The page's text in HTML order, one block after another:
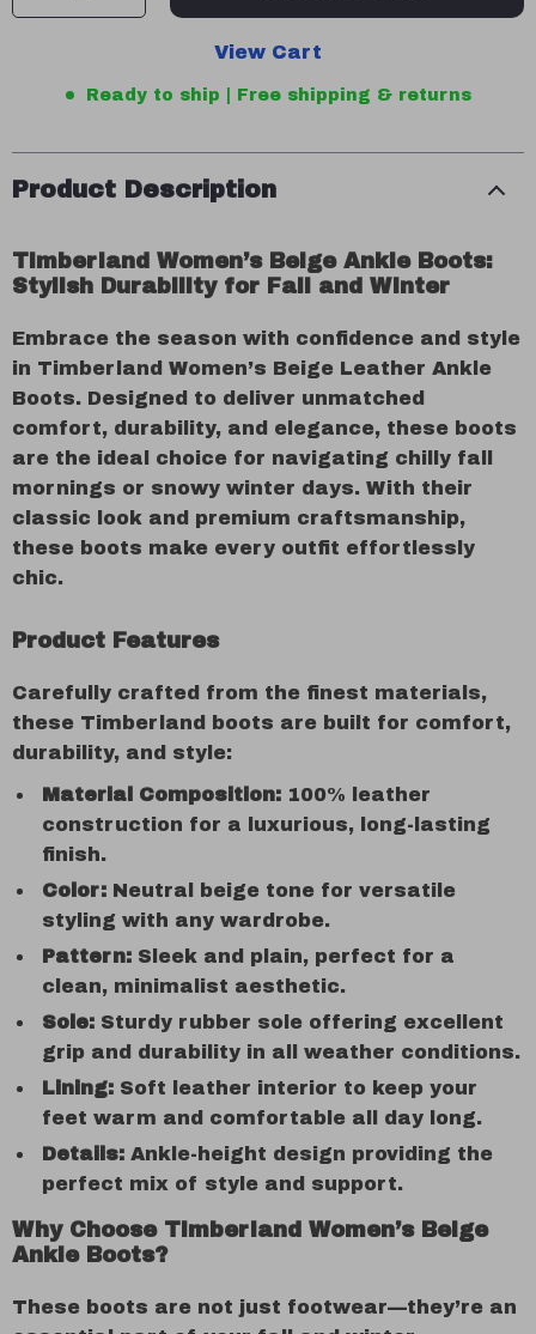
View Cart
Ready to ship | Free shipping & returns
Product Description
Timberland Women’s Beige Ankle Boots:
Stylish Durability for Fall and Winter
Embrace the season with confidence and style
in Timberland Women’s Beige Leather Ankle
Boots. Designed to deliver unmatched
comfort, durability, and elegance, these boots
are the ideal choice for navigating chilly fall
mornings or snowy winter days. With their
classic look and premium craftsmanship,
these boots make every outfit effortlessly
chic.
Product Features
Carefully crafted from the finest materials,
these Timberland boots are built for comfort,
durability, and style:
Material Composition: 100% leather
construction for a luxurious, long-lasting
finish.
Color: Neutral beige tone for versatile
styling with any wardrobe.
Pattern: Sleek and plain, perfect for a
clean, minimalist aesthetic.
Sole: Sturdy rubber sole offering excellent
grip and durability in all weather conditions.
Lining: Soft leather interior to keep your
feet warm and comfortable all day long.
Details: Ankle-height design providing the
perfect mix of style and support.
Why Choose Timberland Women’s Beige
Ankle Boots?
These boots are not just footwear—they’re an